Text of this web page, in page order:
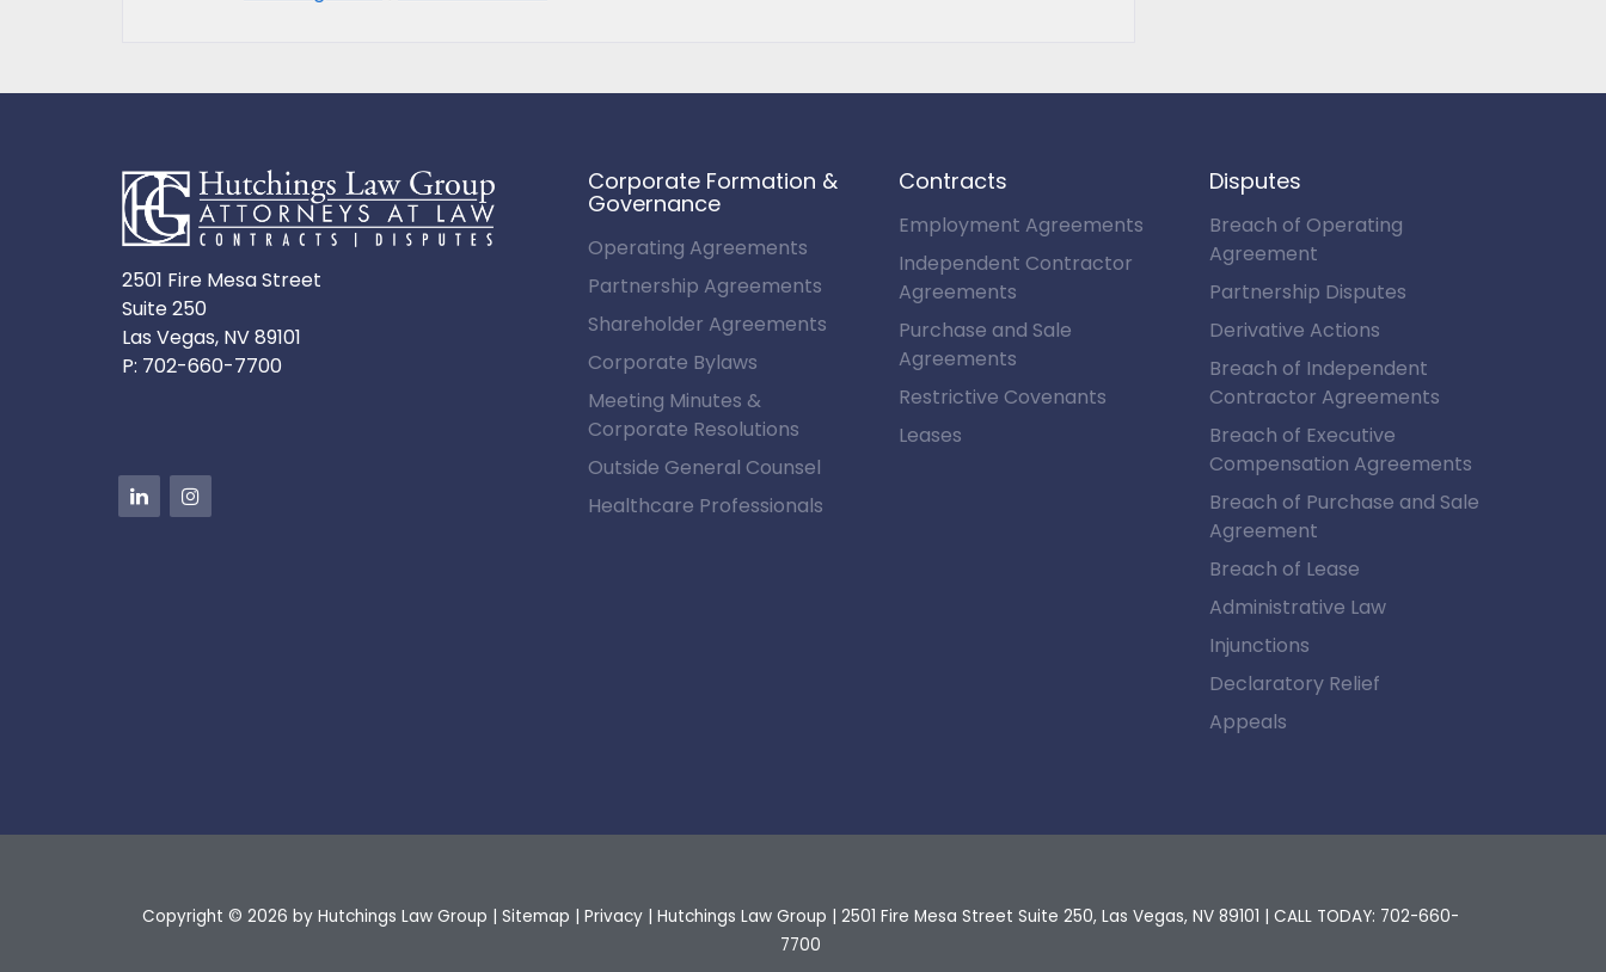
2501 Fire Mesa Street
Suite 250
Las Vegas, NV 89101
P: 702-660-7700
Corporate Formation &
Governance
Operating Agreements
Partnership Agreements
Shareholder Agreements
Corporate Bylaws
Meeting Minutes &
Corporate Resolutions
Outside General Counsel
Healthcare Professionals
Contracts
Employment Agreements
Independent Contractor
Agreements
Purchase and Sale
Agreements
Restrictive Covenants
Leases
Disputes
Breach of Operating
Agreement
Partnership Disputes
Derivative Actions
Breach of Independent
Contractor Agreements
Breach of Executive
Compensation Agreements
Breach of Purchase and Sale
Agreement
Breach of Lease
Administrative Law
Injunctions
Declaratory Relief
Appeals
Copyright © 2026 by Hutchings Law Group Sitemap Privacy| Hutchings Law Group 2501 Fire Mesa Street Suite 250, Las Vegas, NV89101 | CALL TODAY: 702-660-
7700